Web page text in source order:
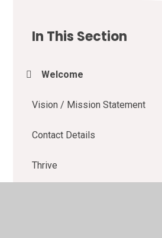
In This Section
Welcome
Vision / Mission Statement
Contact Details
Thrive